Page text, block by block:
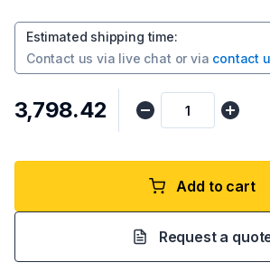
Estimated shipping time:
Contact us via live chat or via contact
₹3,798.42
Add to cart
Request a